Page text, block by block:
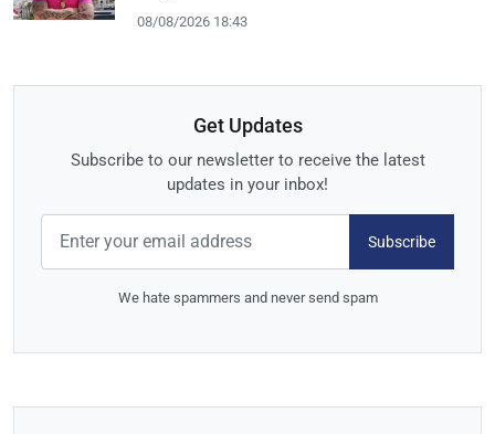
08/08/2026 18:43
Get Updates
Subscribe to our newsletter to receive the latest
updates in your inbox!
Subscribe
We hate spammers and never send spam